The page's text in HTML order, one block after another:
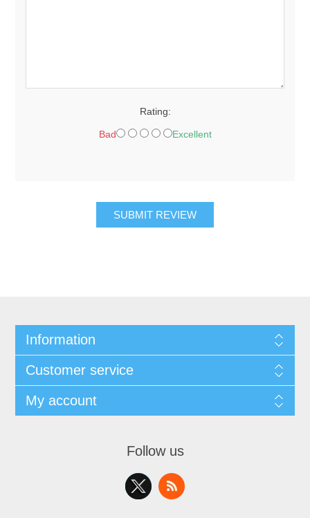
Rating:
Bad Excellent
SUBMIT REVIEW
Information
Customer service
My account
Follow us